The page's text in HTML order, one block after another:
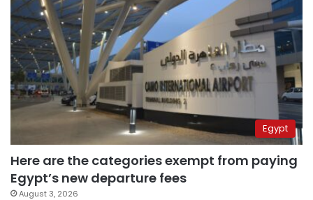
Egypt
Here are the categories exempt from paying
Egypt’s new departure fees
August 3, 2026